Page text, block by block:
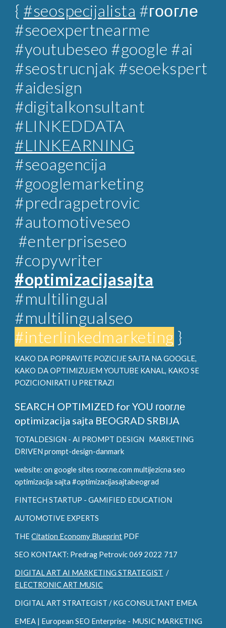
{ #seospecijalista #гоогле
#seoexpertnearme
#youtubeseo #google #ai
#seostrucnjak #seoekspert
#aidesign
#digitalkonsultant
#LINKEDDATA
#LINKEARNING
#seoagencija
#googlemarketing
#predragpetrovic
#automotiveseo
#enterpriseseo
#copywriter
#optimizacijasajta
#multilingual
#multilingualseo
#interlinkedmarketing }
KAKO DA POPRAVITE POZICIJE SAJTA NA GOOGLE,
KAKO DA OPTIMIZUJEM YOUTUBE KANAL, KAKO SE
POZICIONIRATI U PRETRAZI
SEARCH OPTIMIZED for YOU гоогле
optimizacija sajta BEOGRAD SRBIJA
TOTALDESIGN - AI PROMPT DESIGN MARKETING
DRIVEN prompt-design-danmark
website: on google sites гоогле.com multijezicna seo
optimizacija sajta #optimizacijasajtabeograd
FINTECH STARTUP - GAMIFIED EDUCATION
AUTOMOTIVE EXPERTS
THECitation Economy Blueprint PDF
SEO KONTAKT: Predrag Petrovic 069 2022 717
DIGITAL ART AI MARKETING STRATEGIST /
ELECTRONIC ART MUSIC
DIGITAL ART STRATEGIST / KG CONSULTANT EMEA
EMEA | European SEO Enterprise - MUSIC MARKETING